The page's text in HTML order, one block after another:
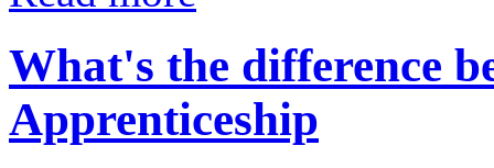
What's the difference
Apprenticeship